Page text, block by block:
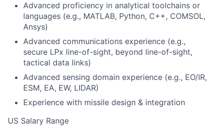
Advanced proficiency in analytical toolchains or
languages (e.g., MATLAB, Python, C++, COMSOL,
Ansys)
Advanced communications experience (e.g.,
secure LPx line-of-sight, beyond line-of-sight,
tactical data links)
Advanced sensing domain experience (e.g., EO/IR,
ESM, EA, EW, LIDAR)
Experience with missile design & integration
US Salary Range